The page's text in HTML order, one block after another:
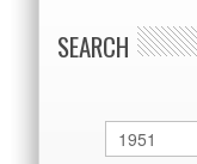
SEARCH